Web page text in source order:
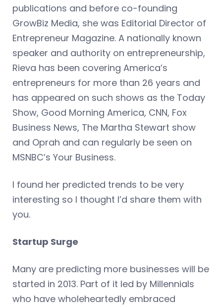
publications and before co-founding
GrowBiz Media, she was Editorial Director of
Entrepreneur Magazine. A nationally known
speaker and authority on entrepreneurship,
Rieva has been covering America’s
entrepreneurs for more than 26 years and
has appeared on such shows as the Today
Show, Good Morning America, CNN, Fox
Business News, The Martha Stewart show
and Oprah and can regularly be seen on
MSNBC’s Your Business.
I found her predicted trends to be very
interesting so I thought I’d share them with
you.
Startup Surge
Many are predicting more businesses will be
started in 2013. Part of it led by Millennials
who have wholeheartedly embraced